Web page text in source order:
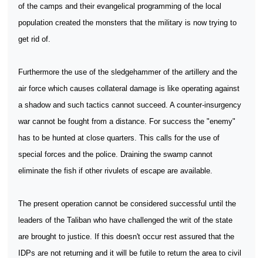
of the camps and their evangelical programming of the local
population created the monsters that the military is now trying to
get rid of.
Furthermore the use of the sledgehammer of the artillery and the
air force which causes collateral damage is like operating against
a shadow and such tactics cannot succeed. A counter-insurgency
war cannot be fought from a distance. For success the "enemy"
has to be hunted at close quarters. This calls for the use of
special forces and the police. Draining the swamp cannot
eliminate the fish if other rivulets of escape are available.
The present operation cannot be considered successful until the
leaders of the Taliban who have challenged the writ of the state
are brought to justice. If this doesn't occur rest assured that the
IDPs are not returning and it will be futile to return the area to civil